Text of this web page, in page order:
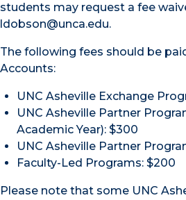
students may request a fee
ldobson@unca.edu.
The following fees should be
Accounts:
UNC Asheville Exchange
UNC Asheville Partner
Academic Year): $300
UNC Asheville Partner
Faculty-Led Programs: $200
Please note that some UNC